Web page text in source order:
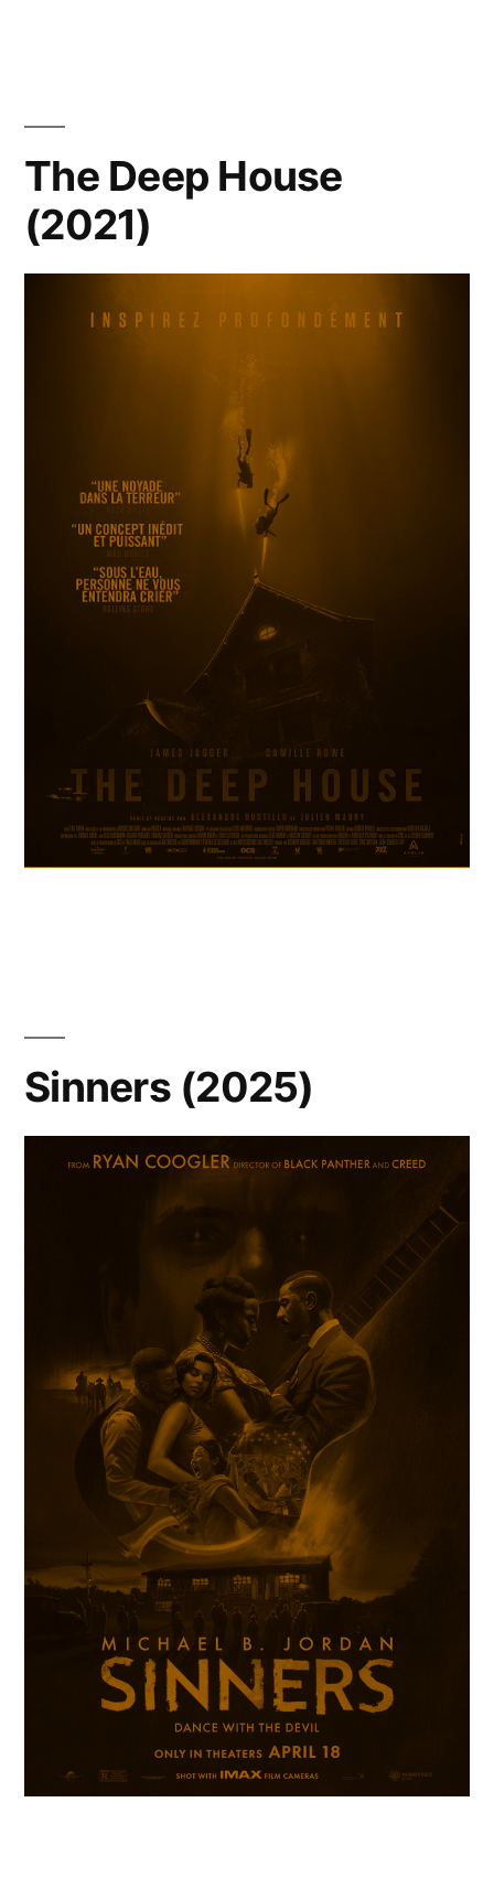
The Deep House
(2021)
Sinners (2025)